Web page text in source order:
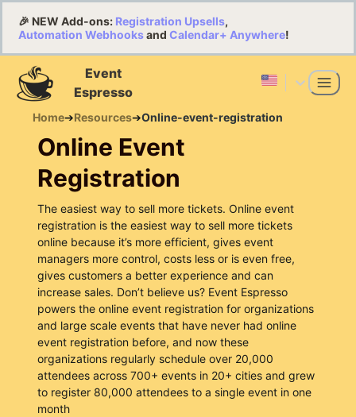
🎉 NEW Add-ons: Registration Upsells,
Automation Webhooksand Calendar+ Anywhere!
Event
Espresso
Home➔Resources➔Online-event-registration
Online Event
Registration
The easiest way to sell more tickets. Online event
registration is the easiest way to sell more tickets
online because it’s more efficient, gives event
managers more control, costs less or is even free,
gives customers a better experience and can
increase sales. Don’t believe us? Event Espresso
powers the online event registration for organizations
and large scale events that have never had online
event registration before, and now these
organizations regularly schedule over 20,000
attendees across 700+ events in 20+ cities and grew
to register 80,000 attendees to a single event in one
month